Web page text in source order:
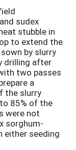
sudex
stubble in
to extend the
by slurry
drilling after
two passes
a
the slurry
85% of the
were not
sorghum-
either seeding